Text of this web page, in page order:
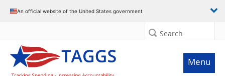
An official website of the United States government
Search
Menu